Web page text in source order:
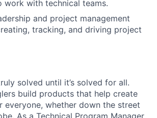
work with technical teams.
and project management
tracking, and driving project
solved until it’s solved for all.
build products that help create
whether down the street
As a Technical Program Manager